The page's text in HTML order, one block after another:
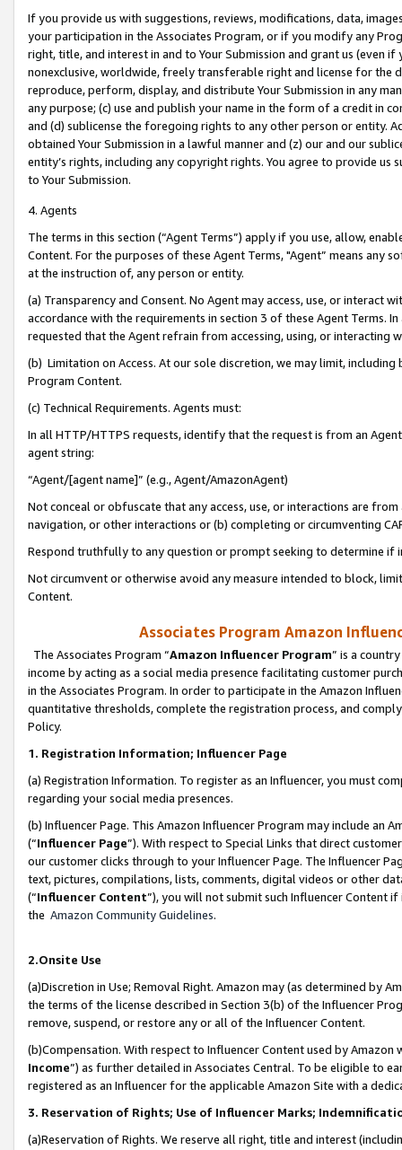
If you provide us with suggestions, reviews, modifications, data,
your participation in the Associates Program, or if you modify any
right, title, and interest in and to Your Submission and grant us (even
nonexclusive, worldwide, freely transferable right and license for
reproduce, perform, display, and distribute Your Submission in any
any purpose; (c) use and publish your name in the form of a credit in
and (d) sublicense the foregoing rights to any other person or entity.
obtained Your Submission in a lawful manner and (z) our and our
entity’s rights, including any copyright rights. You agree to provide us
to Your Submission.
4. Agents
The terms in this section (“Agent Terms”) apply if you use, allow,
Content. For the purposes of these Agent Terms, "Agent” means
at the instruction of, any person or entity.
(a) Transparency and Consent. No Agent may access, use, or
accordance with the requirements in section 3 of these Agent Terms.
requested that the Agent refrain from accessing, using, or interacting
(b) Limitation on Access. At our sole discretion, we may limit,
Program Content.
(c) Technical Requirements. Agents must:
In all HTTP/HTTPS requests, identify that the request is from an
agent string:
“Agent/[agent name]” (e.g., Agent/AmazonAgent)
Not conceal or obfuscate that any access, use, or interactions are
navigation, or other interactions or (b) completing or circumventing
Respond truthfully to any question or prompt seeking to determine if
Not circumvent or otherwise avoid any measure intended to block,
Content.
Associates Program Amazon
The Associates Program “Amazon Influencer Program” is a
income by acting as a social media presence facilitating customer
in the Associates Program. In order to participate in the Amazon
quantitative thresholds, complete the registration process, and
Policy.
1. Registration Information; Influencer Page
(a) Registration Information. To register as an Influencer, you must
regarding your social media presences.
(b) Influencer Page. This Amazon Influencer Program may include an
(“Influencer Page”). With respect to Special Links that direct
our customer clicks through to your Influencer Page. The Influencer
text, pictures, compilations, lists, comments, digital videos or other
(“Influencer Content”), you will not submit such Influencer Content
the Amazon Community Guidelines.
2.Onsite Use
(a)Discretion in Use; Removal Right. Amazon may (as determined by
the terms of the license described in Section 3(b) of the Influencer
remove, suspend, or restore any or all of the Influencer Content.
(b)Compensation. With respect to Influencer Content used by
Income”) as further detailed in Associates Central. To be eligible to
registered as an Influencer for the applicable Amazon Site with a
3. Reservation of Rights; Use of Influencer Marks;
(a)Reservation of Rights. We reserve all right, title and interest